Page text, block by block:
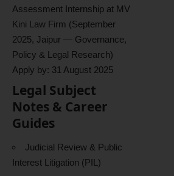
Assessment Internship at MV
Kini Law Firm (September
2025, Jaipur — Governance,
Policy & Legal Research)
Apply by: 31 August 2025
Legal Subject
Notes & Career
Guides
Judicial Review & Public
Interest Litigation (PIL)